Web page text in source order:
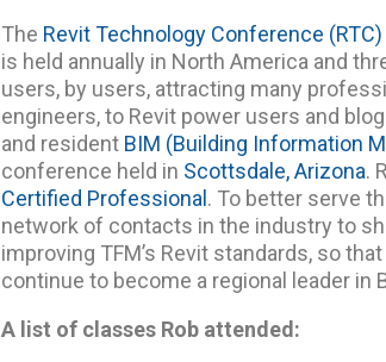
The Revit Technology Conference (RTC)
is held annually in North America and
users, by users, attracting many
engineers, to Revit power users and
and resident BIM (Building Information
conference held in Scottsdale, Arizona.
Certified Professional . To better serve
network of contacts in the industry to
improving TFM’s Revit standards, so
continue to become a regional leader in
A list of classes Rob attended: